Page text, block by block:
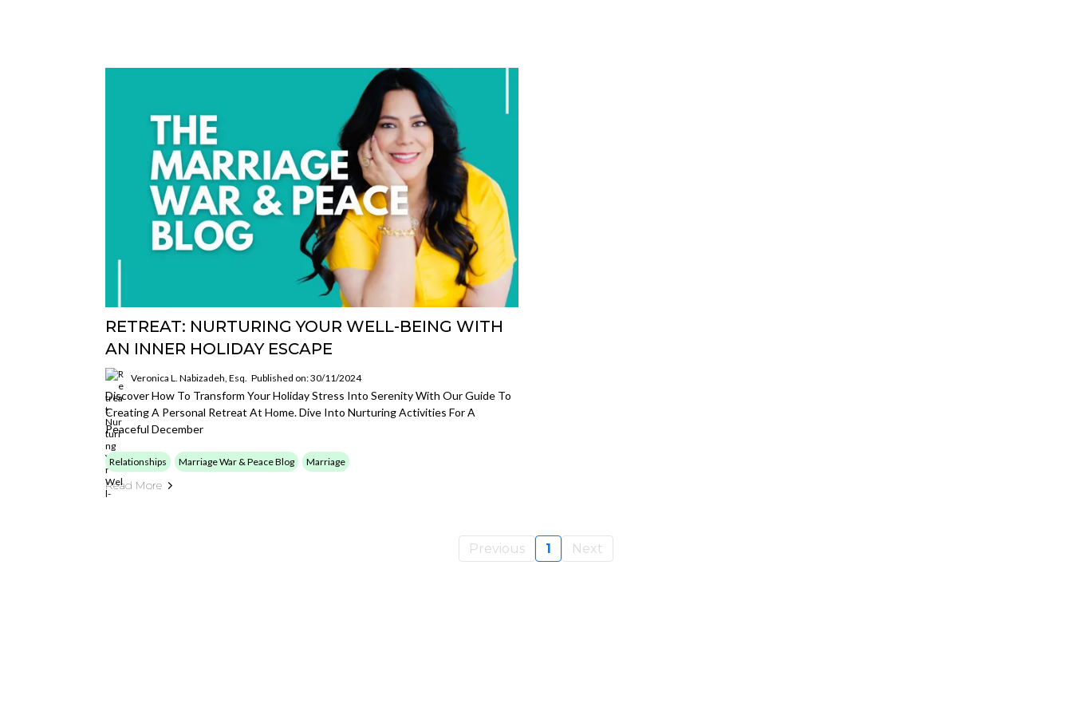
RETREAT: NURTURING YOUR WELL-BEING WITH
AN INNER HOLIDAY ESCAPE
Veronica L. Nabizadeh, Esq. Published on: 30/11/2024
Discover How To Transform Your Holiday Stress Into Serenity With Our Guide To
Creating A Personal Retreat At Home. Dive Into Nurturing Activities For A
Peaceful December
Relationships Marriage War & Peace Blog Marriage
Read More
Previous 1 Next